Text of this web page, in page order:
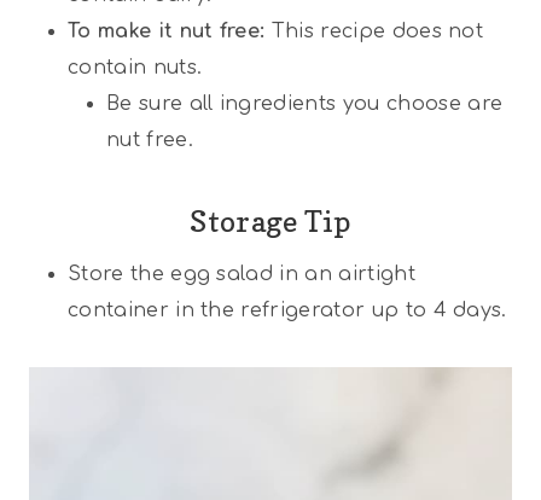
To make it nut free: This recipe does not
contain nuts.
Be sure all ingredients you choose are
nut free.
Storage Tip
Store the egg salad in an airtight
container in the refrigerator up to 4 days.